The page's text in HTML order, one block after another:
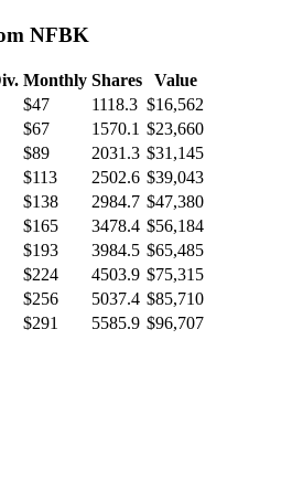
NFBK
Monthly Shares
Value
$47 1118.3 $16,562
$67 1570.1 $23,660
$89 2031.3 $31,145
$113 2502.6 $39,043
$138 2984.7 $47,380
$165 3478.4 $56,184
$193 3984.5 $65,485
$224 4503.9 $75,315
$256 5037.4 $85,710
$291 5585.9 $96,707